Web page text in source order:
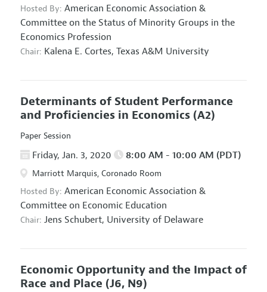
Hosted By: American Economic Association &
Committee on the Status of Minority Groups in the
Economics Profession
Chair: Kalena E. Cortes, Texas A&M University
Determinants of Student Performance
and Proficiencies in Economics (A2)
Paper Session
Friday, Jan. 3, 2020 8:00 AM - 10:00 AM (PDT)
Marriott Marquis, Coronado Room
Hosted By: American Economic Association &
Committee on Economic Education
Chair: Jens Schubert, University of Delaware
Economic Opportunity and the Impact of
Race and Place (J6, N9)